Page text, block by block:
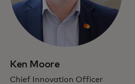
Ken Moore
Chief Innovation Officer